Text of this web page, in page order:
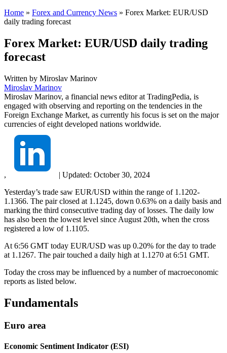
Home » Forex and Currency News » Forex Market: EUR/USD
daily trading forecast
Forex Market: EUR/USD daily trading
forecast
Written by Miroslav Marinov
Miroslav Marinov
Miroslav Marinov, a financial news editor at TradingPedia, is
engaged with observing and reporting on the tendencies in the
Foreign Exchange Market, as currently his focus is set on the major
currencies of eight developed nations worldwide.
, | Updated: October 30, 2024
Yesterday’s trade saw EUR/USD within the range of 1.1202-
1.1366. The pair closed at 1.1245, down 0.63% on a daily basis and
marking the third consecutive trading day of losses. The daily low
has also been the lowest level since August 20th, when the cross
registered a low of 1.1105.
At 6:56 GMT today EUR/USD was up 0.20% for the day to trade
at 1.1267. The pair touched a daily high at 1.1270 at 6:51 GMT.
Today the cross may be influenced by a number of macroeconomic
reports as listed below.
Fundamentals
Euro area
Economic Sentiment Indicator (ESI)